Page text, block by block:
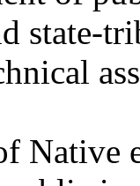
state-
Native